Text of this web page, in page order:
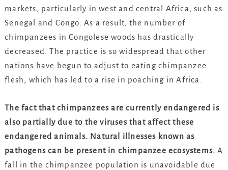
markets, particularly in west and central Africa, such as
Senegal and Congo. As a result, the number of
chimpanzees in Congolese woods has drastically
decreased. The practice is so widespread that other
nations have begun to adjust to eating chimpanzee
flesh, which has led to a rise in poaching in Africa.
The fact that chimpanzees are currently endangered is
also partially due to the viruses that affect these
endangered animals. Natural illnesses known as
pathogens can be present in chimpanzee ecosystems. A
fall in the chimpanzee population is unavoidable due